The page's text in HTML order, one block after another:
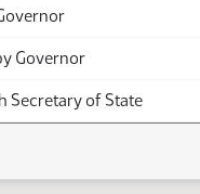
Governor
Secretary of State